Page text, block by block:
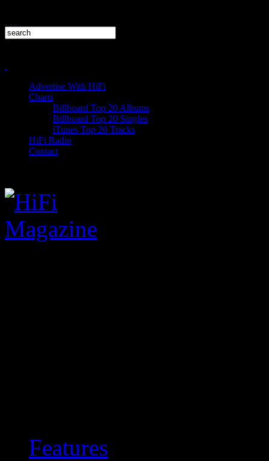
Advertise With HiFi
Charts
Billboard Top 20 Albums
Billboard Top 20 Singles
iTunes Top 20 Tracks
HiFi Radio
Contact
Features